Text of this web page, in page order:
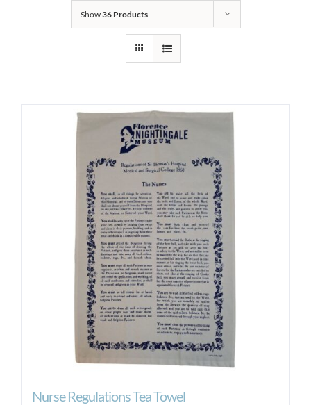
Show36 Products
Nurse Regulations Tea Towel